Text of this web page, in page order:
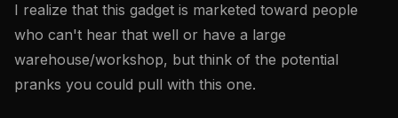
I realize that this gadget is marketed toward people
who can't hear that well or have a large
warehouse/workshop, but think of the potential
pranks you could pull with this one.